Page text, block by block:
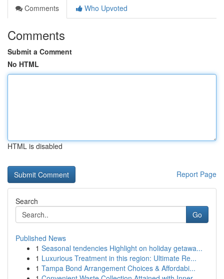
Comments
Who Upvoted
Comments
Submit a Comment
No HTML
HTML is disabled
Report Page
Search
Go
Published News
1 Seasonal tendencies Highlight on holiday getawa...
1 Luxurious Treatment in this region: Ultimate Re...
1 Tampa Bond Arrangement Choices & Affordabi...